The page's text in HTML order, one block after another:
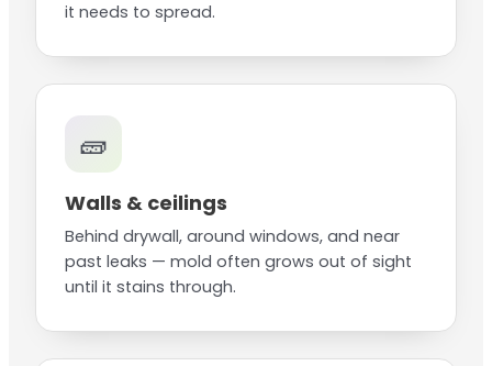
it needs to spread.
🧱
Walls & ceilings
Behind drywall, around windows, and near
past leaks — mold often grows out of sight
until it stains through.